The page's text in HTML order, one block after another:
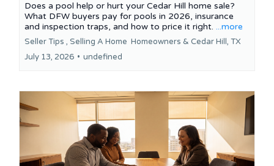
Does a pool help or hurt your Cedar Hill home sale?
What DFW buyers pay for pools in 2026, insurance
and inspection traps, and how to price it right. ...more
Seller Tips , Selling A Home Homeowners & Cedar Hill, TX
July 13, 2026 • undefined